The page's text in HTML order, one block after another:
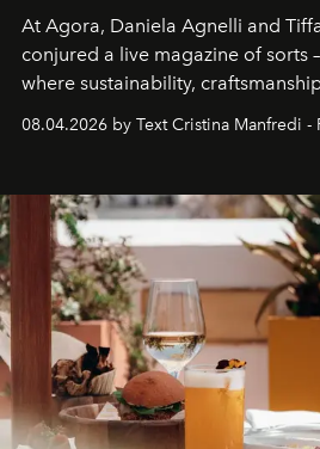
At Agora, Daniela Agnelli and
conjured a live magazine of sorts
where sustainability,
together with real impact.
Business of Fashion as one of the
can be.
08.04.2026 by Text Cristina Manfredi -